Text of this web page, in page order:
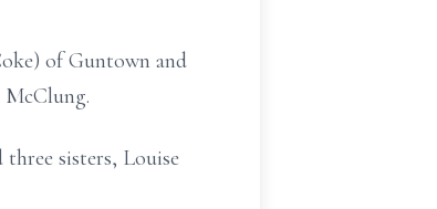
of Guntown and
sisters, Louise